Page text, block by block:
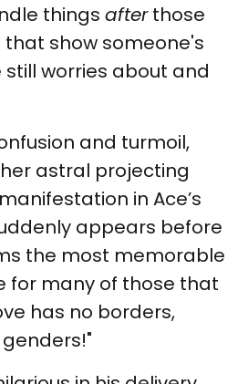
things afterthose
show someone's
still worries about and
and turmoil,
astral projecting
in Ace’s
appears before
the most memorable
for many of those that
has no borders,